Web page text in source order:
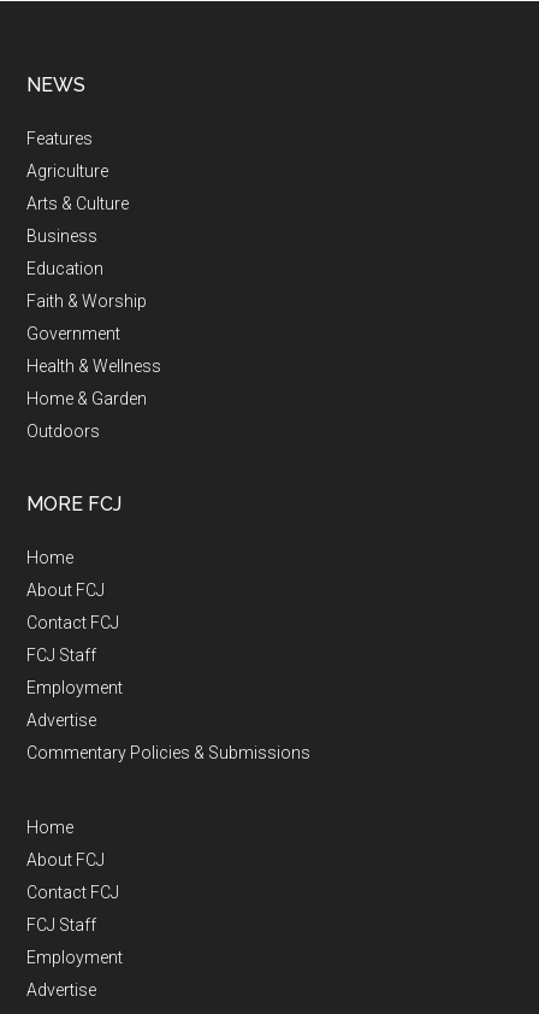
NEWS
Features
Agriculture
Arts & Culture
Business
Education
Faith & Worship
Government
Health & Wellness
Home & Garden
Outdoors
MORE FCJ
Home
About FCJ
Contact FCJ
FCJ Staff
Employment
Advertise
Commentary Policies & Submissions
Home
About FCJ
Contact FCJ
FCJ Staff
Employment
Advertise